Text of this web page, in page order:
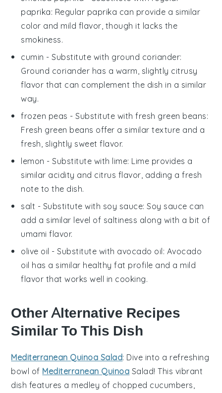
paprika: Regular paprika can provide a similar
color and mild flavor, though it lacks the
smokiness.
cumin - Substitute with ground coriander:
Ground coriander has a warm, slightly citrusy
flavor that can complement the dish in a similar
way.
frozen peas - Substitute withfresh green beans:
Fresh green beans offer a similar texture and a
fresh, slightly sweet flavor.
lemon - Substitute with lime: Lime provides a
similar acidity and citrus flavor, adding a fresh
note to the dish.
salt - Substitute with soy sauce: Soy sauce can
add a similar level of saltiness along with a bit of
umami flavor.
olive oil - Substitute with avocado oil: Avocado
oil has a similar healthy fat profile and a mild
flavor that works well in cooking.
Other Alternative Recipes
Similar To This Dish
Mediterranean Quinoa Salad: Dive into a refreshing
bowl of Mediterranean Quinoa Salad! This vibrant
dish features a medley of chopped cucumbers